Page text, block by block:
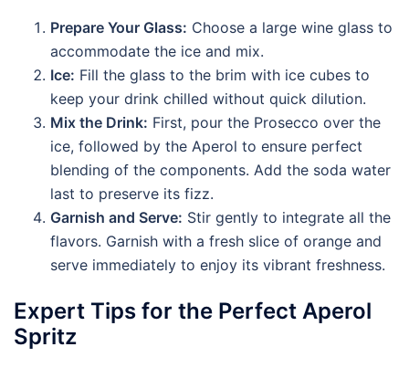
Prepare Your Glass: Choose a large wine glass to
accommodate the ice and mix.
Ice: Fill the glass to the brim with ice cubes to
keep your drink chilled without quick dilution.
Mix the Drink: First, pour the Prosecco over the
ice, followed by the Aperol to ensure perfect
blending of the components. Add the soda water
last to preserve its fizz.
Garnish and Serve: Stir gently to integrate all the
flavors. Garnish with a fresh slice of orange and
serve immediately to enjoy its vibrant freshness.
Expert Tips for the Perfect Aperol
Spritz